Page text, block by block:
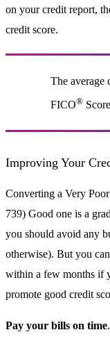
on your credit report,
credit score.
The average
FICO®
Improving Your
Converting a Very
739) Good one is a
you should avoid any
otherwise). But you
within a few months if
promote good credit
Pay your bills on time